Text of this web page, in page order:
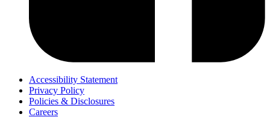
Accessibility Statement
Privacy Policy
Policies & Disclosures
Careers